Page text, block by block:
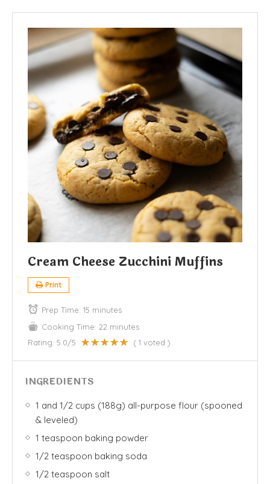
Cream Cheese Zucchini Muffins
Print
Prep Time: 15 minutes
Cooking Time: 22 minutes
Rating: 5.0/5 ( 1 voted )
INGREDIENTS
1 and 1/2 cups (188g) all-purpose flour (spooned
& leveled)
1 teaspoon baking powder
1/2 teaspoon baking soda
1/2 teaspoon salt